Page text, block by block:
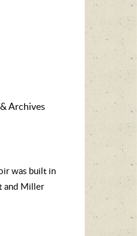
Archives
was built in
and Miller